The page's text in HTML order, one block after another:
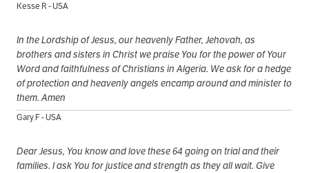
Kesse R - USA
In the Lordship of Jesus, our heavenly Father, Jehovah, as
brothers and sisters in Christ we praise You for the power of Your
Word and faithfulness of Christians in Algeria. We ask for a hedge
of protection and heavenly angels encamp around and minister to
them. Amen
Gary F - USA
Dear Jesus, You know and love these 64 going on trial and their
families. I ask You for justice and strength as they all wait. Give